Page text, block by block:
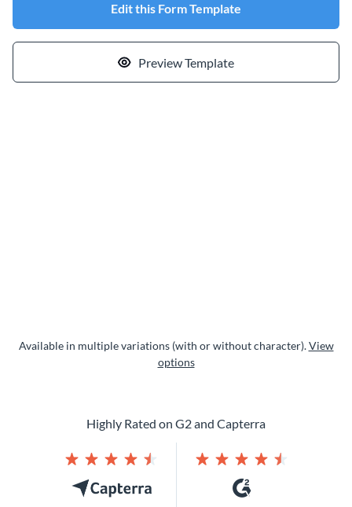
Edit this Form Template
Preview Template
Available in multiple variations (with or without character).View
options
Highly Rated on G2 and Capterra